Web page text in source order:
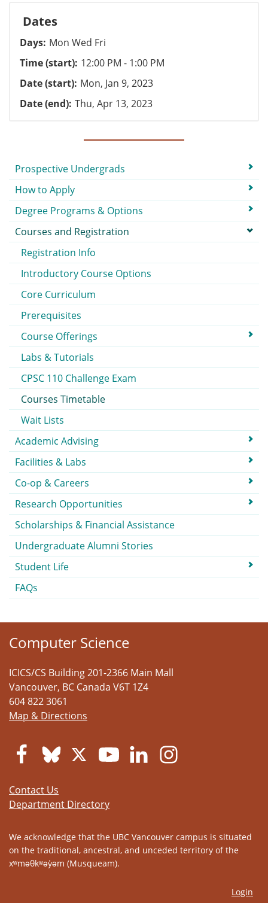
Dates
Days Mon Wed Fri
Time (start) 12:00 PM - 1:00 PM
Date (start) Mon, Jan 9, 2023
Date (end) Thu, Apr 13, 2023
Submenu
Prospective Undergrads
How to Apply
Degree Programs & Options
Courses and Registration
Registration Info
Introductory Course Options
Core Curriculum
Prerequisites
Course Offerings
Labs & Tutorials
CPSC 110 Challenge Exam
Courses Timetable
Wait Lists
Academic Advising
Facilities & Labs
Co-op & Careers
Research Opportunities
Scholarships & Financial Assistance
Undergraduate Alumni Stories
Student Life
FAQs
Computer Science
ICICS/CS Building 201-2366 Main Mall
Vancouver, BC Canada V6T 1Z4
604 822 3061
Map & Directions
Contact Us
Department Directory
We acknowledge that the UBC Vancouver campus is situated
on the traditional, ancestral, and unceded territory of the
xʷməθkʷəy̓əm (Musqueam).
Login